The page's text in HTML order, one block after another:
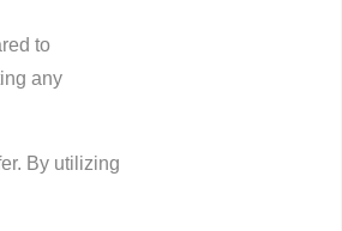
to
any
By utilizing